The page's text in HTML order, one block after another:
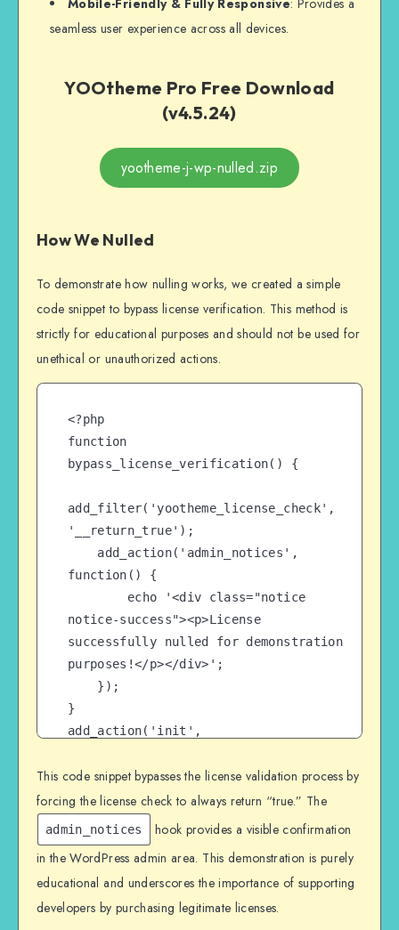
Mobile-Friendly & Fully Responsive: Provides a
seamless user experience across all devices.
YOOtheme Pro Free Download
(v4.5.24)
yootheme-j-wp-nulled.zip
How We Nulled
To demonstrate how nulling works, we created a simple
code snippet to bypass license verification. This method is
strictly for educational purposes and should not be used for
unethical or unauthorized actions.
<?php
function
bypass_license_verification() {
add_filter('yootheme_license_check',
'__return_true');
function() {
notice-success"><p>License
successfully nulled for demonstration
purposes!</p></div>';
}
add_action('init',
?>
This code snippet bypasses the license validation process by
forcing the license check to always return “true.” The
admin_notices
hook provides a visible confirmation
in the WordPress admin area. This demonstration is purely
educational and underscores the importance of supporting
developers by purchasing legitimate licenses.